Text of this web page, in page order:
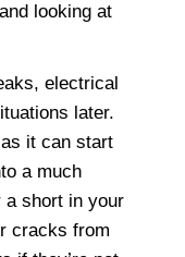
looking at
electrical
later.
it can start
a much
a short in your
cracks from